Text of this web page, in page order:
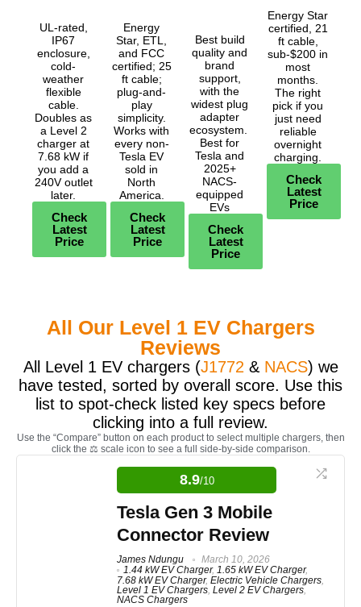
UL-rated,
IP67
enclosure,
cold-
weather
flexible
cable.
Doubles as
a Level 2
charger at
7.68 kW if
you add a
240V outlet
later.
Check
Latest
Price
Energy
Star, ETL,
and FCC
certified; 25
ft cable;
plug-and-
play
simplicity.
Works with
every non-
Tesla EV
sold in
North
America.
Check
Latest
Price
Best build
quality and
brand
support,
with the
widest plug
adapter
ecosystem.
Best for
Tesla and
2025+
NACS-
equipped
EVs
Check
Latest
Price
Energy Star
certified, 21
ft cable,
sub-$200 in
most
months.
The right
pick if you
just need
reliable
overnight
charging.
Check
Latest
Price
All Our Level 1 EV Chargers
Reviews
All Level 1 EV chargers (J1772 & NACS) we
have tested, sorted by overall score. Use this
list to spot-check listed key specs before
clicking into a full review.
Use the “Compare” button on each product to select multiple chargers, then
click the ⚖️ scale icon to see a full side-by-side comparison.
8.9/10
Tesla Gen 3 Mobile
Connector Review
James Ndungu
March 10, 2026
1.44 kW EV Charger, 1.65 kW EV Charger,
7.68 kW EV Charger, Electric Vehicle Chargers,
Level 1 EV Chargers, Level 2 EV Chargers,
NACS Chargers